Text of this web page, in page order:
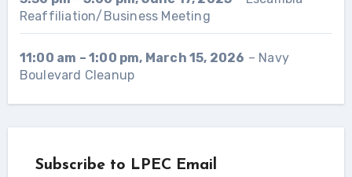
Reaffiliation/Business Meeting
11:00 am – 1:00 pm, March 15, 2026 – Navy
Boulevard Cleanup
Subscribe to LPEC Email